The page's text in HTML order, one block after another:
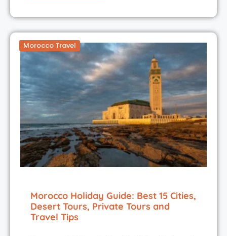
Morocco Travel
Morocco Holiday Guide: Best 15 Cities,
Desert Tours, Private Tours and
Travel Tips